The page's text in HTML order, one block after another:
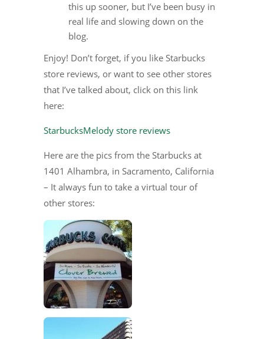
this up sooner, but I’ve been busy in
real life and slowing down on the
blog.
Enjoy! Don’t forget, if you like Starbucks
store reviews, or want to see other stores
that I’ve talked about, click on this link
here:
StarbucksMelody store reviews
Here are the pics from the Starbucks at
1401 Alhambra, in Sacramento, California
– It always fun to take a virtual tour of
other stores: